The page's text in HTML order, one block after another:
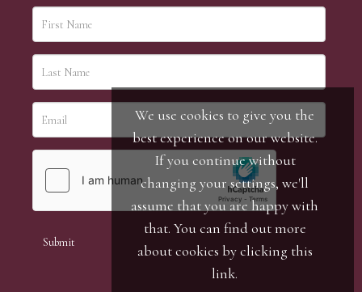
We use cookies to give you the
best experience on our website.
If you continue without
changing your settings, we'll
assume that you are happy with
that. You can find out more
about cookies by clicking this
link.